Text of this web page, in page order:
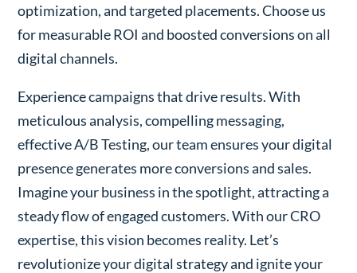
optimization, and targeted placements. Choose us
for measurable ROI and boosted conversions on all
digital channels.
Experience campaigns that drive results. With
meticulous analysis, compelling messaging,
effective A/B Testing, our team ensures your digital
presence generates more conversions and sales.
Imagine your business in the spotlight, attracting a
steady flow of engaged customers. With our CRO
expertise, this vision becomes reality. Let’s
revolutionize your digital strategy and ignite your